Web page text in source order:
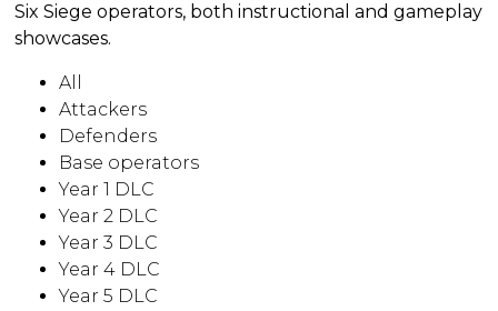
Six Siege operators, both instructional and gameplay
showcases.
All
Attackers
Defenders
Base operators
Year 1 DLC
Year 2 DLC
Year 3 DLC
Year 4 DLC
Year 5 DLC